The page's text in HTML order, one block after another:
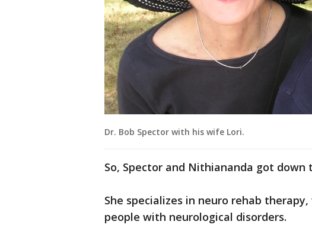
Dr. Bob Spector with his wife Lori.
So, Spector and Nithiananda got down
She specializes in neuro rehab
people with neurological disorders.